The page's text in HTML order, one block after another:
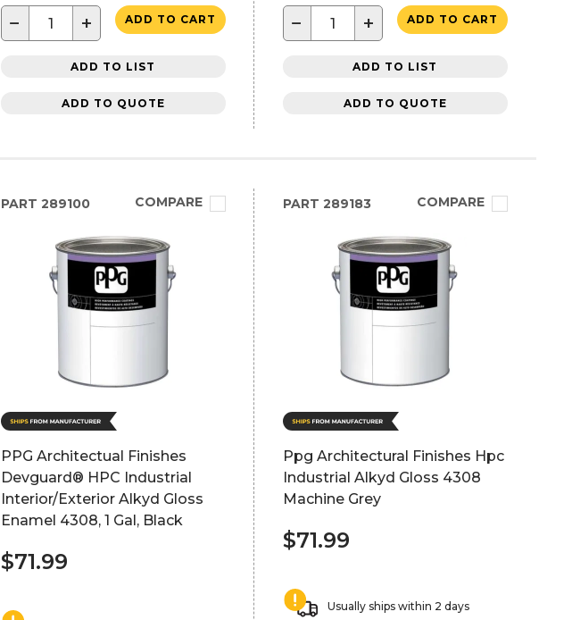
− + ADD TO CART
ADD TO LIST
ADD TO QUOTE
− + ADD TO CART
ADD TO LIST
ADD TO QUOTE
PART 289100 COMPARE
PPG Architectual Finishes
Devguard® HPC Industrial
Interior/Exterior Alkyd Gloss
Enamel 4308, 1 Gal, Black
$71.99
PART 289183 COMPARE
Ppg Architectural Finishes Hpc
Industrial Alkyd Gloss 4308
Machine Grey
$71.99
Usually ships within 2 days